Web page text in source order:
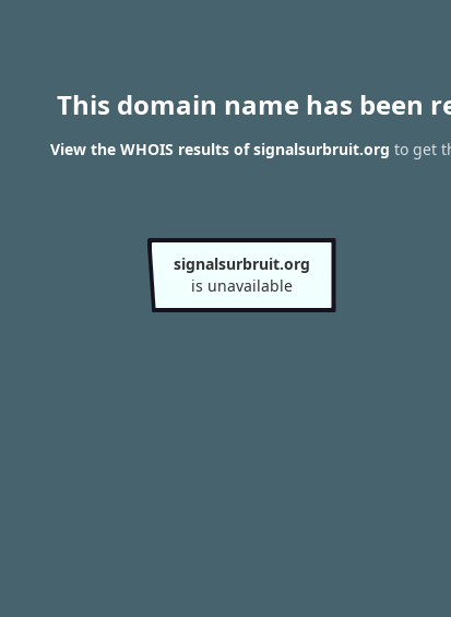
This domain name has been
View the WHOIS results of signalsurbruit.org to get
signalsurbruit.org
is unavailable